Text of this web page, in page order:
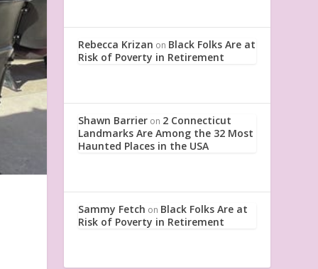
Rebecca Krizan on Black Folks Are at
Risk of Poverty in Retirement
Shawn Barrier on 2 Connecticut
Landmarks Are Among the 32 Most
Haunted Places in the USA
Sammy Fetch on Black Folks Are at
Risk of Poverty in Retirement